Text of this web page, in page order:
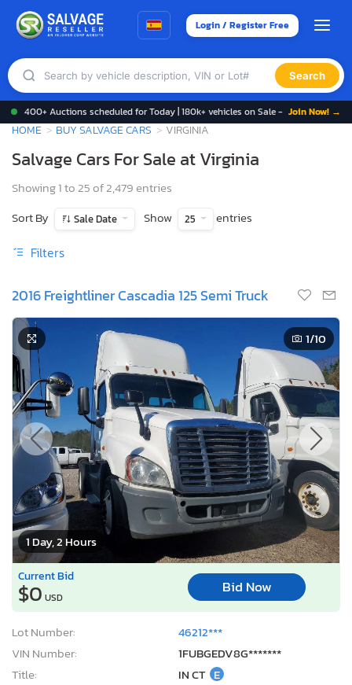
Login / Register Free
Search
400+ Auctions scheduled for Today | 180k+ vehicles on Sale - Join Now! →
HOME BUY SALVAGE CARS VIRGINIA
Salvage Cars For Sale at Virginia
Showing 1 to 25 of 2,479 entries
Sort By
Sale Date Show 25 entries
Filters
2016 Freightliner Cascadia 125 Semi Truck
1 Day, 2 Hours
1/10
Current Bid
$0 USD
Bid Now
Lot Number:
46212***
VIN Number:
1FUBGEDV8G*******
Title:
IN CT E